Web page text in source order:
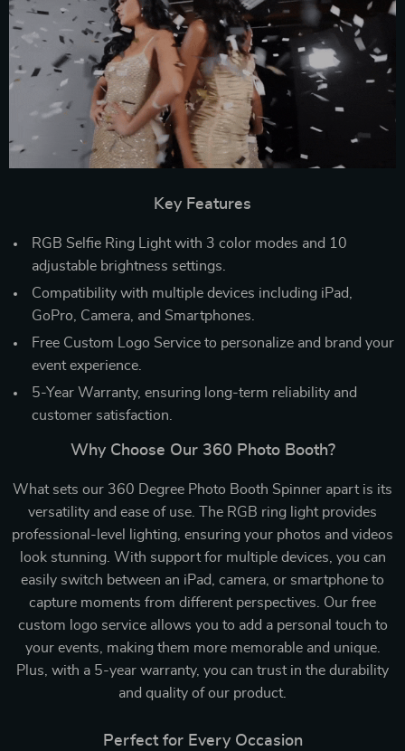
Key Features
RGB Selfie Ring Light with 3 color modes and 10
adjustable brightness settings.
Compatibility with multiple devices including iPad,
GoPro, Camera, and Smartphones.
Free Custom Logo Service to personalize and brand your
event experience.
5-Year Warranty, ensuring long-term reliability and
customer satisfaction.
Why Choose Our 360 Photo Booth?
What sets our 360 Degree Photo Booth Spinner apart is its
versatility and ease of use. The RGB ring light provides
professional-level lighting, ensuring your photos and videos
look stunning. With support for multiple devices, you can
easily switch between an iPad, camera, or smartphone to
capture moments from different perspectives. Our free
custom logo service allows you to add a personal touch to
your events, making them more memorable and unique.
Plus, with a 5-year warranty, you can trust in the durability
and quality of our product.
Perfect for Every Occasion